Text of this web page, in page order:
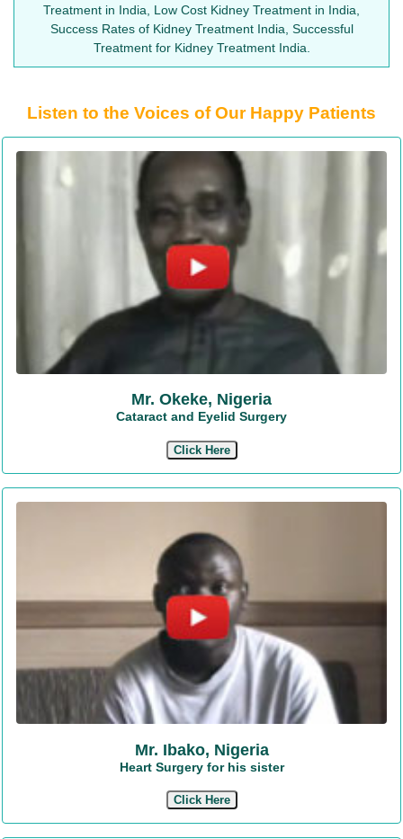
Treatment in India, Low Cost Kidney Treatment in India,
Success Rates of Kidney Treatment India, Successful
Treatment for Kidney Treatment India.
Listen to the Voices of Our Happy Patients
Mr. Okeke, Nigeria
Cataract and Eyelid Surgery
Click Here
Mr. Ibako, Nigeria
Heart Surgery for his sister
Click Here